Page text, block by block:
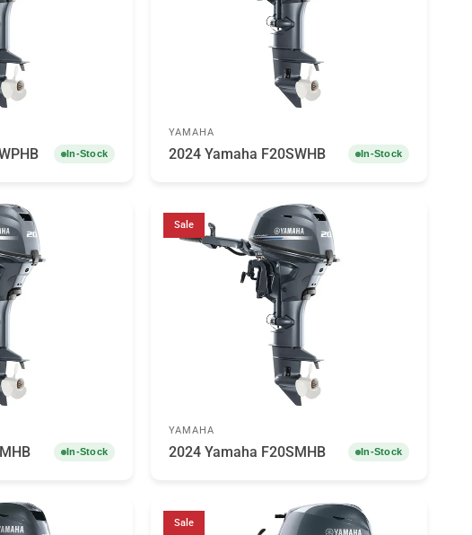
In-Stock
YAMAHA
2024 Yamaha F20SWHB In-Stock
In-Stock
Sale
YAMAHA
2024 Yamaha F20SMHB In-Stock
Sale